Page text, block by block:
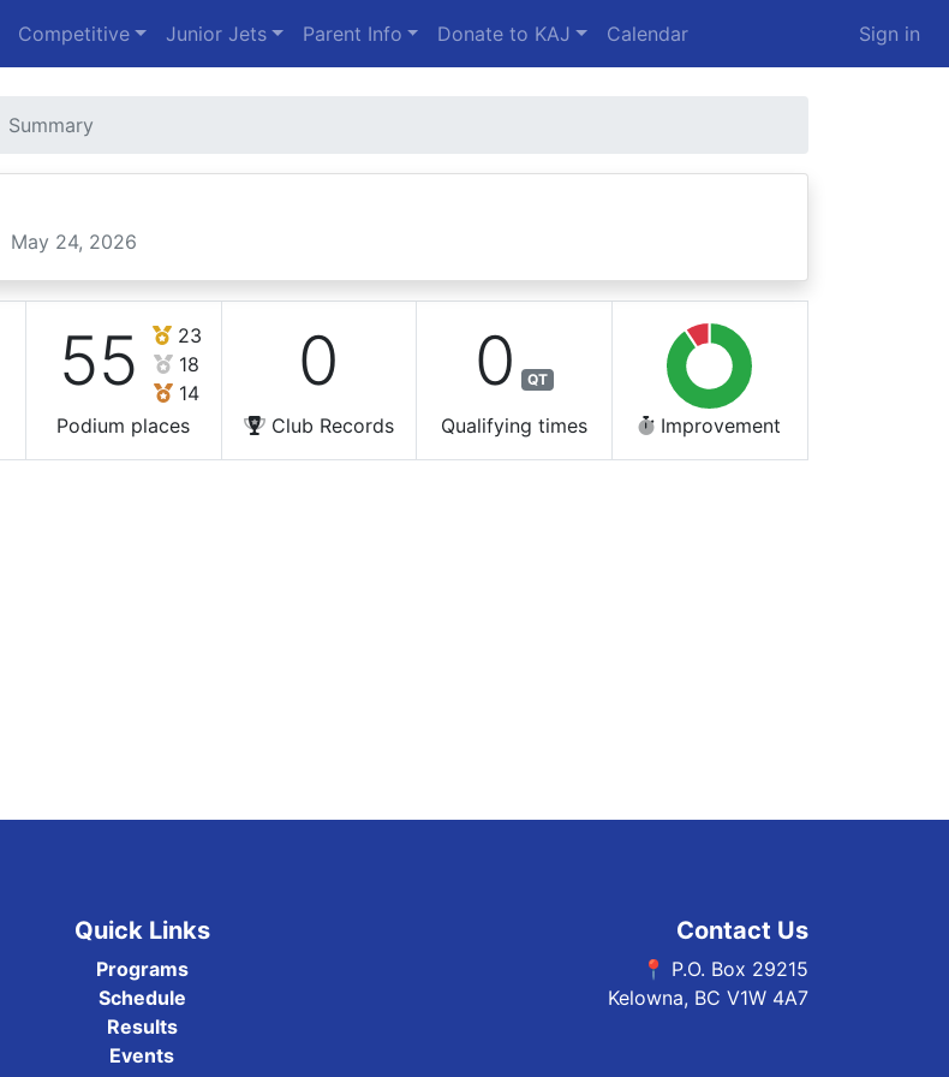
Competitive Junior Jets Parent Info Donate to KAJ Calendar Sign in
Summary
May 24, 2026
55
23
18
14
Podium places
0
Club Records
0 QT
Qualifying times Improvement
Quick Links
Programs
Schedule
Results
Events
Contact Us
📍 P.O. Box 29215
Kelowna, BC V1W 4A7